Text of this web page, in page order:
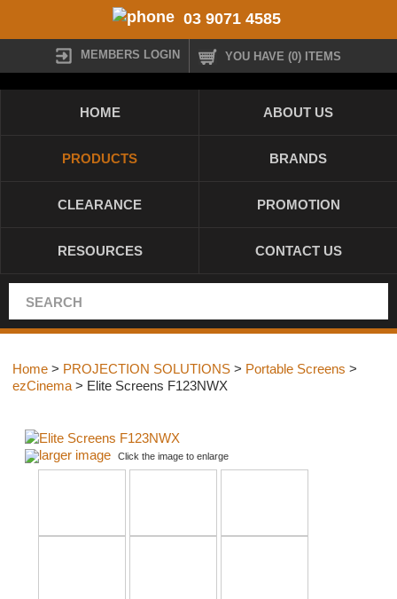
03 9071 4585
MEMBERS LOGIN YOU HAVE (0) ITEMS
HOME ABOUT US
PRODUCTS BRANDS
CLEARANCE PROMOTION
RESOURCES CONTACT US
Home > PROJECTION SOLUTIONS > Portable Screens >
ezCinema > Elite Screens F123NWX
larger image Click the image to enlarge